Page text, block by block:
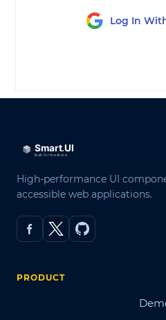
Log In
High-performance UI
accessible web applications.
PRODUCT